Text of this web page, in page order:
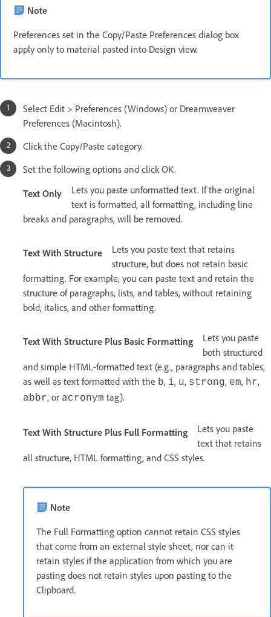
Note
Preferences set in the Copy/Paste Preferences dialog box
apply only to material pasted into Design view.
Select Edit > Preferences (Windows) or Dreamweaver
Preferences (Macintosh).
Click the Copy/Paste category.
Set the following options and click OK.
Text Only
Lets you paste unformatted text. If the original
text is formatted, all formatting, including line
breaks and paragraphs, will be removed.
Text With Structure
Lets you paste text that retains
structure, but does not retain basic
formatting. For example, you can paste text and retain the
structure of paragraphs, lists, and tables, without retaining
bold, italics, and other formatting.
Text With Structure Plus Basic Formatting
Lets you paste
both structured
and simple HTML-formatted text (e.g., paragraphs and tables,
as well as text formatted with the b, i, u, strong, em, hr,
abbr, or acronym tag).
Text With Structure Plus Full Formatting
Lets you paste
text that retains
all structure, HTML formatting, and CSS styles.
Note
The Full Formatting option cannot retain CSS styles
that come from an external style sheet, nor can it
retain styles if the application from which you are
pasting does not retain styles upon pasting to the
Clipboard.